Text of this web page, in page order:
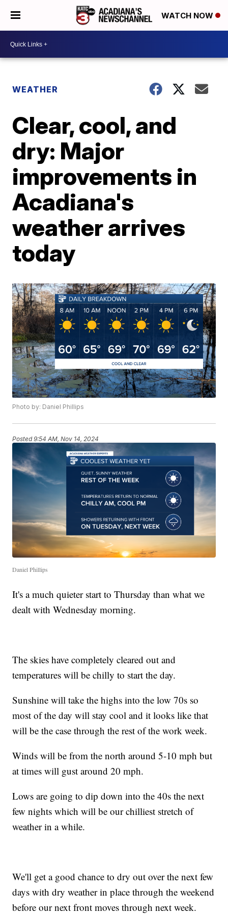
WATCH NOW
WEATHER
Clear, cool, and
dry: Major
improvements in
Acadiana's
weather arrives
today
Photo by: Daniel Phillips
Posted9:54 AM, Nov 14, 2024
Daniel Phillips
It's a much quieter start to Thursday than what we
dealt with Wednesday morning.
The skies have completely cleared out and
temperatures will be chilly to start the day.
Sunshine will take the highs into the low 70s so
most of the day will stay cool and it looks like that
will be the case through the rest of the work week.
Winds will be from the north around 5-10 mph but
at times will gust around 20 mph.
Lows are going to dip down into the 40s the next
few nights which will be our chilliest stretch of
weather in a while.
We'll get a good chance to dry out over the next few
days with dry weather in place through the weekend
before our next front moves through next week.